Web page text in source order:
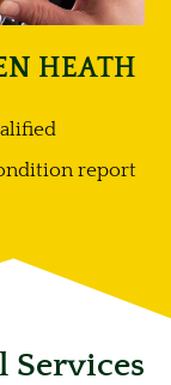
HEATH
report
Services